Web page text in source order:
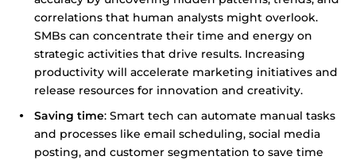
correlations that human analysts might overlook.
SMBs can concentrate their time and energy on
strategic activities that drive results. Increasing
productivity will accelerate marketing initiatives and
release resources for innovation and creativity.
Saving time: Smart tech can automate manual tasks
and processes like email scheduling, social media
posting, and customer segmentation to save time